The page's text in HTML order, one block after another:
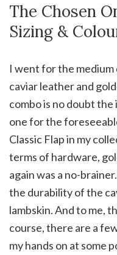
The Chosen
Sizing &
I went for the medium
caviar leather and
combo is no doubt the
one for the
Classic Flap in my
terms of hardware,
again was a no-
the durability of the
lambskin. And to me,
course, there are a
my hands on at some